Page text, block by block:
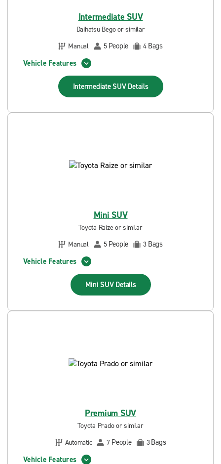
Intermediate SUV
Daihatsu Bego or similar
Manual
5 People 4 Bags
Vehicle Features
Intermediate SUV Details
Mini SUV
Toyota Raize or similar
Manual
5 People 3 Bags
Vehicle Features
Mini SUV Details
Premium SUV
Toyota Prado or similar
Automatic
7 People 3Bags
Vehicle Features